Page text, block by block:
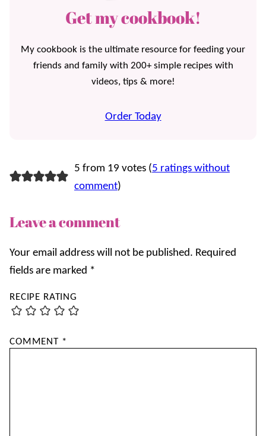
Get my cookbook!
My cookbook is the ultimate resource for feeding your
friends and family with 200+ simple recipes with
videos, tips & more!
Order Today
5 from 19 votes (5 ratings without
comment)
Leave a comment
Your email address will not be published. Required
fields are marked *
RECIPE RATING
COMMENT *